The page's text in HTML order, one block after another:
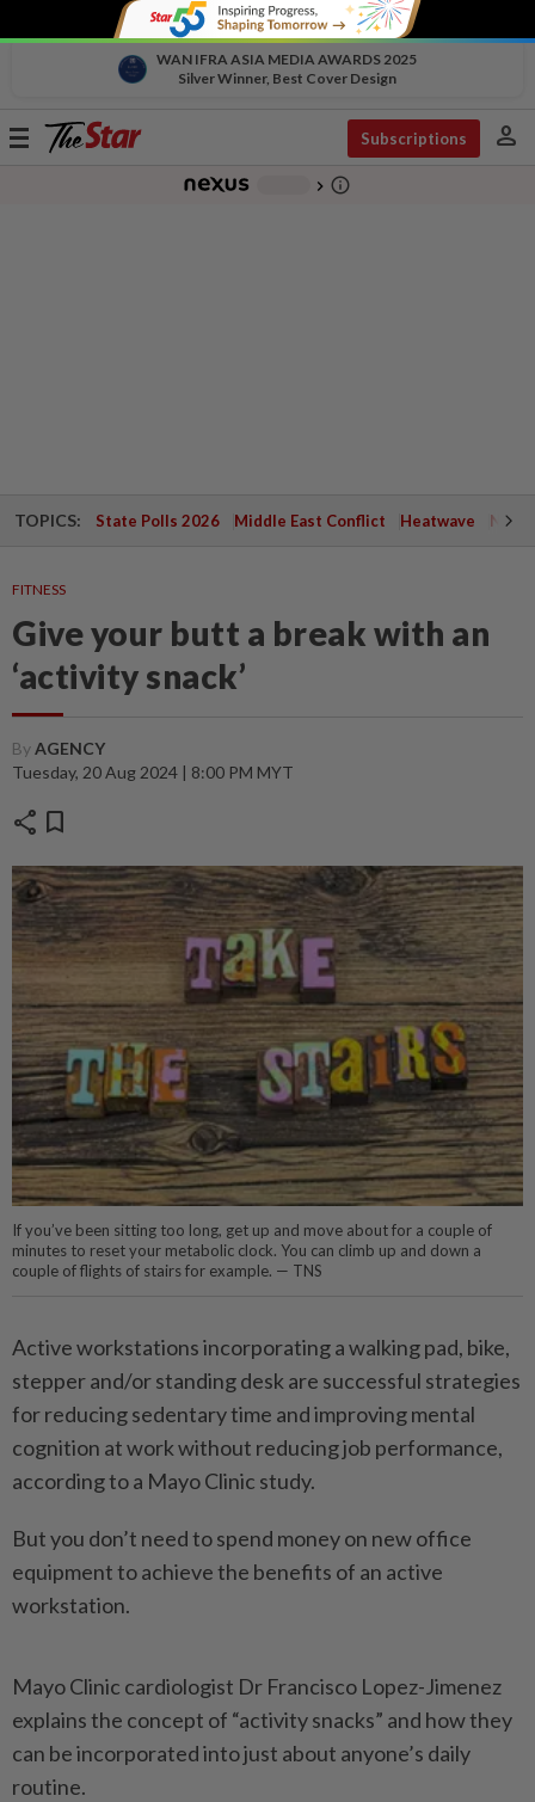
WAN IFRA ASIA MEDIA AWARDS 2025
Silver Winner, Best Cover Design
Toggle
Subscriptions person
chevron_right info_outline
TOPICS: State Polls 2026 Middle East Conflict Heatwave
FITNESS
Give your butt a break with an
‘activity snack’
ByAGENCY
Tuesday, 20 Aug 2024 | 8:00 PM MYT
share bookmark
If you’ve been sitting too long, get up and move about for a couple of
minutes to reset your metabolic clock. You can climb up and down a
couple of flights of stairs for example. — TNS
Active workstations incorporating a walking pad, bike,
stepper and/or standing desk are successful strategies
for reducing sedentary time and improving mental
cognition at work without reducing job performance,
according to a Mayo Clinic study.
But you don’t need to spend money on new office
equipment to achieve the benefits of an active
workstation.
Mayo Clinic cardiologist Dr Francisco Lopez-Jimenez
explains the concept of “activity snacks” and how they
can be incorporated into just about anyone’s daily
routine.